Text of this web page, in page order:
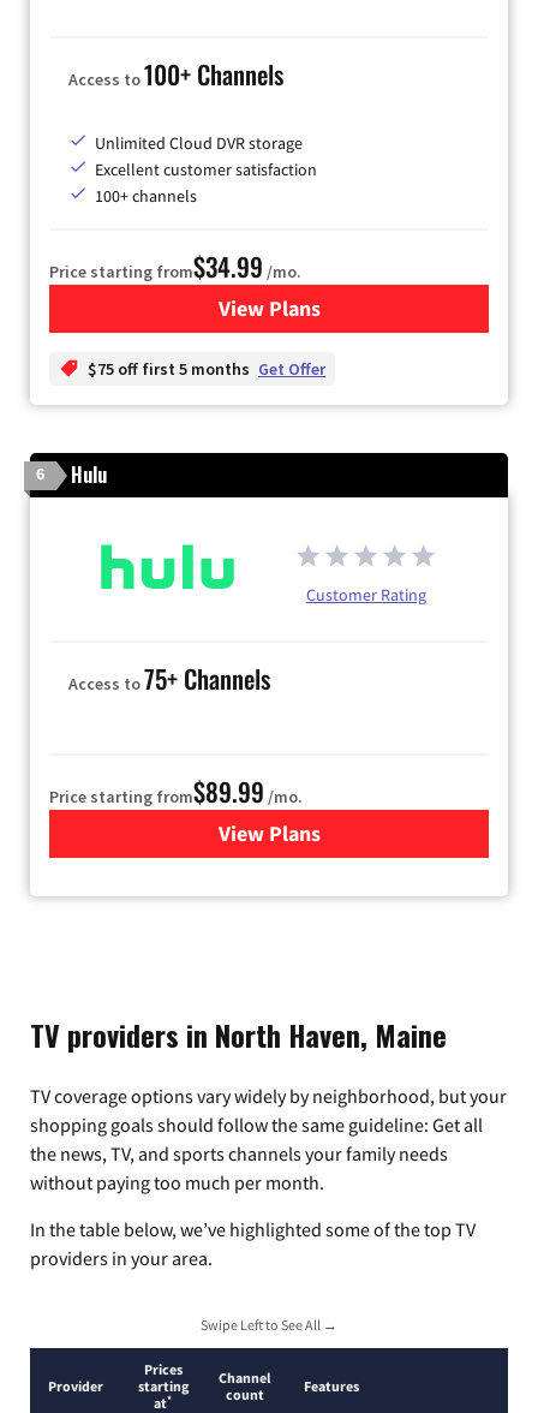
Access to100+ Channels
Unlimited Cloud DVR storage
Excellent customer satisfaction
100+ channels
Price starting from$34.99 /mo.
View Plansfor YouTube TV
$75 off first 5 months Get Offer
6 Hulu
Customer Rating
Access to75+ Channels
Price starting from$89.99 /mo.
View Plans
for Hulu
TV providers in North Haven, Maine
TV coverage options vary widely by neighborhood, but your
shopping goals should follow the same guideline: Get all
the news, TV, and sports channels your family needs
without paying too much per month.
In the table below, we’ve highlighted some of the top TV
providers in your area.
Swipe Left to See All →
Provider
Prices
starting
at*
Channel
count
Features